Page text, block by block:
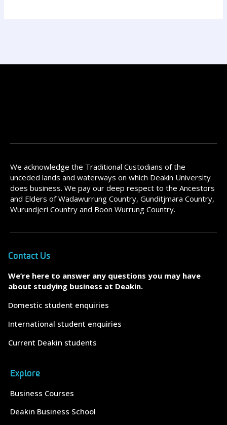
We acknowledge the Traditional Custodians of the
unceded lands and waterways on which Deakin University
does business. We pay our deep respect to the Ancestors
and Elders of Wadawurrung Country, Gunditjmara Country,
Wurundjeri Country and Boon Wurrung Country.
Contact Us
We’re here to answer any questions you may have
about studying business at Deakin.
Domestic student enquiries
International student enquiries
Current Deakin students
Explore
Business Courses
Deakin Business School